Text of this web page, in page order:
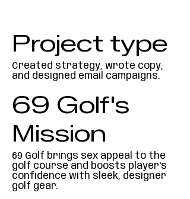
Project type
Created strategy, wrote copy,
and designed email campaigns.
69 Golf's
Mission
69 Golf brings sex appeal to the
golf course and boosts player's
confidence with sleek, designer
golf gear.